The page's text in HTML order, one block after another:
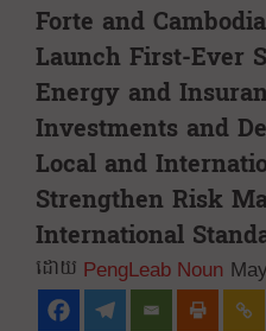
Forte and
Launch First-Ever
Energy and
Investments and
Local and
Strengthen Risk
International
PengLeab Noun